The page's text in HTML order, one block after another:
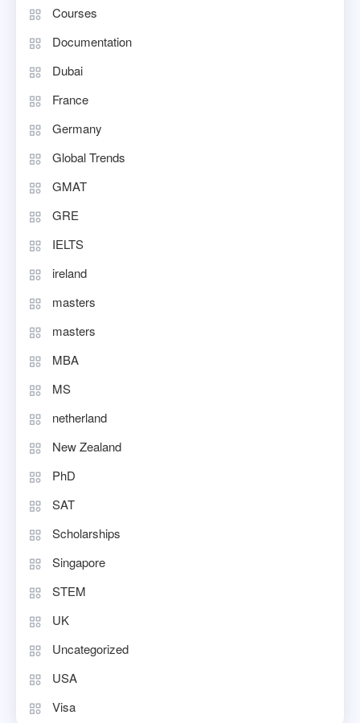
Courses
Documentation
Dubai
France
Germany
Global Trends
GMAT
GRE
IELTS
ireland
masters
masters
MBA
MS
netherland
New Zealand
PhD
SAT
Scholarships
Singapore
STEM
UK
Uncategorized
USA
Visa